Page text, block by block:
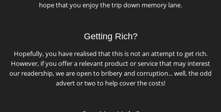
hope that you enjoy the trip down memory lane.
Getting Rich?
Hopefully, you have realised that this is not an attempt to get rich.
However, if you offer a relevant product or service that may interest
our readership, we are open to bribery and corruption... well, the odd
advert or two to help cover the costs!